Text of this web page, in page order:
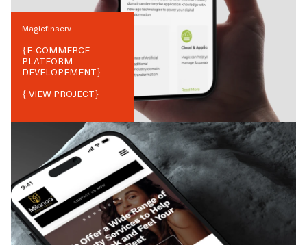
Magicfinserv
{E-COMMERCE
PLATFORM
DEVELOPEMENT}
{ VIEW PROJECT}